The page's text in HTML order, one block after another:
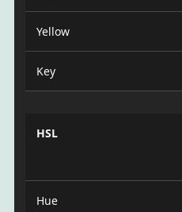
Yellow
Key
HSL
Hue